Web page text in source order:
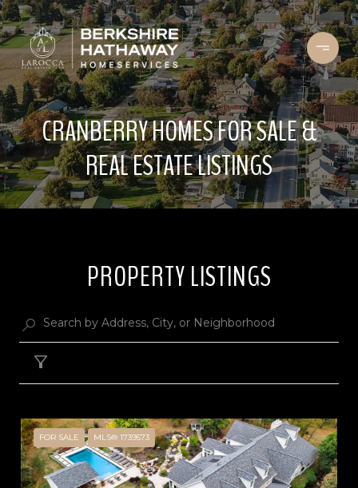
CRANBERRY HOMES FOR SALE &
REAL ESTATE LISTINGS
PROPERTY LISTINGS
FOR SALE MLS® 1739573